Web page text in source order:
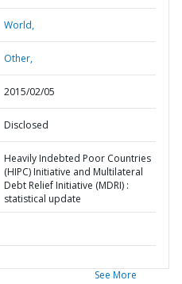
World,
Other,
2015/02/05
Disclosed
Heavily Indebted Poor Countries
(HIPC) Initiative and Multilateral
Debt Relief Initiative (MDRI) :
statistical update
See More